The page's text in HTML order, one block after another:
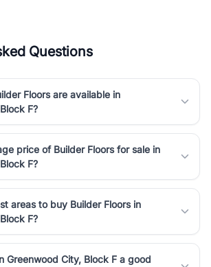
Questions
Floors are available in
F?
price of Builder Floors for sale in
F?
areas to buy Builder Floors in
F?
Greenwood City, Block F a good